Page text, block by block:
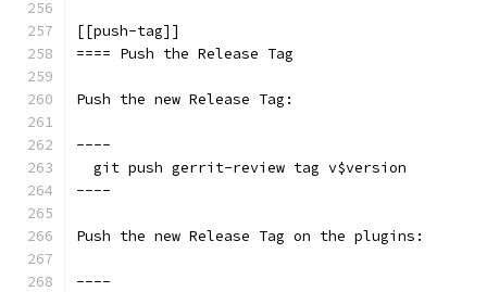
[[push-tag]]
==== Push the Release Tag
Push the new Release Tag:
----
  git push gerrit-review tag v$version
----
Push the new Release Tag on the plugins:
----